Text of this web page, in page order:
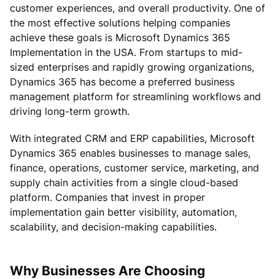
customer experiences, and overall productivity. One of
the most effective solutions helping companies
achieve these goals is Microsoft Dynamics 365
Implementation in the USA. From startups to mid-
sized enterprises and rapidly growing organizations,
Dynamics 365 has become a preferred business
management platform for streamlining workflows and
driving long-term growth.
With integrated CRM and ERP capabilities, Microsoft
Dynamics 365 enables businesses to manage sales,
finance, operations, customer service, marketing, and
supply chain activities from a single cloud-based
platform. Companies that invest in proper
implementation gain better visibility, automation,
scalability, and decision-making capabilities.
Why Businesses Are Choosing